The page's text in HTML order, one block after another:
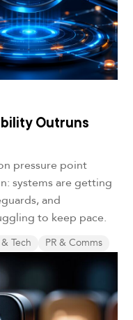
Outruns
pressure point
systems are getting
and
to keep pace.
Tech PR & Comms